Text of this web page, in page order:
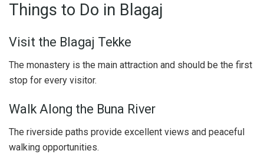
Things to Do in Blagaj
Visit the Blagaj Tekke
The monastery is the main attraction and should be the first
stop for every visitor.
Walk Along the Buna River
The riverside paths provide excellent views and peaceful
walking opportunities.